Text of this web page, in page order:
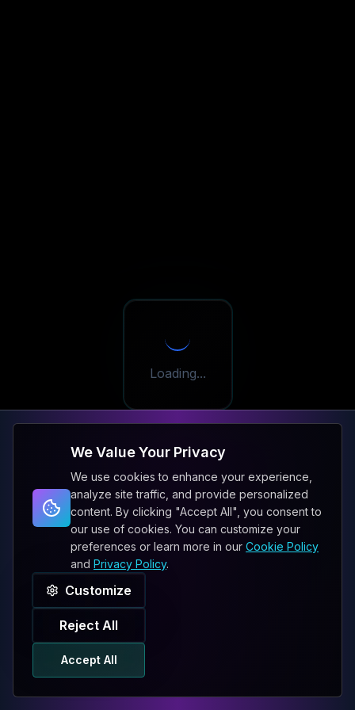
Loading...
We Value Your Privacy
We use cookies to enhance your experience,
analyze site traffic, and provide personalized
content. By clicking "Accept All", you consent to
our use of cookies. You can customize your
preferences or learn more in our Cookie Policy
and Privacy Policy.
Customize
Reject All
Accept All